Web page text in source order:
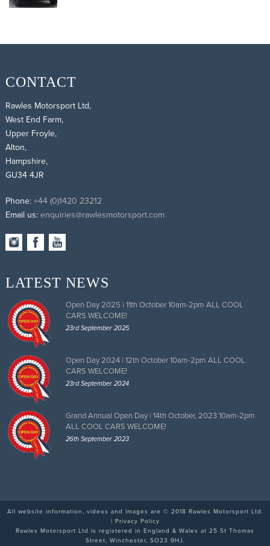
CONTACT
Rawles Motorsport Ltd,
West End Farm,
Upper Froyle,
Alton,
Hampshire,
GU34 4JR
Phone: +44 (0)1420 23212
Email us: enquiries@rawlesmotorsport.com
LATEST NEWS
Open Day 2025 | 11th October 10am-2pm ALL COOL
CARS WELCOME!
23rd September 2025
Open Day 2024 | 12th October 10am-2pm ALL COOL
CARS WELCOME!
23rd September 2024
Grand Annual Open Day | 14th October, 2023 10am-2pm
ALL COOL CARS WELCOME!
26th September 2023
All website information, videos and images are © 2018 Rawles Motorsport Ltd.
| Privacy Policy
Rawles Motorsport Ltd is registered in England & Wales at 25 St Thomas
Street, Winchester, SO23 9HJ.